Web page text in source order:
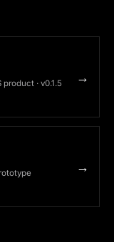
· v0.1.5 →
→